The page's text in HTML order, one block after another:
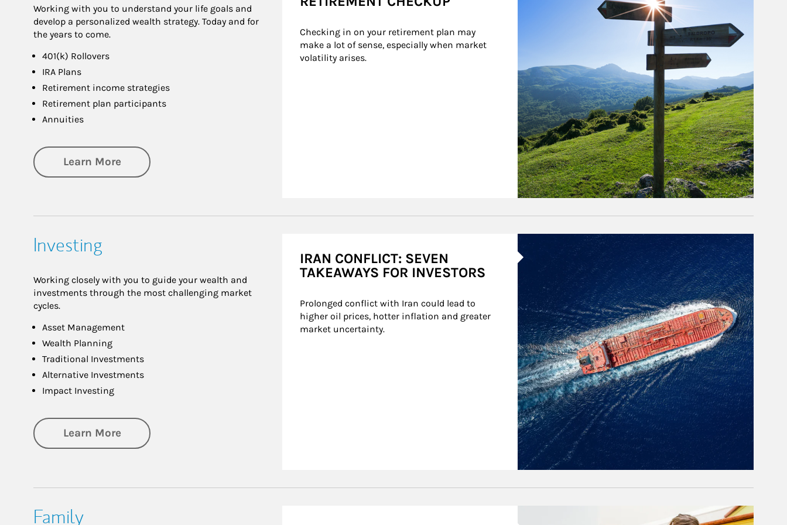
Working with you to understand your life goals and
develop a personalized wealth strategy. Today and for
the years to come.
401(k) Rollovers
IRA Plans
Retirement income strategies
Retirement plan participants
Annuities
Learn Moreabout Retirement
Checking in on your retirement plan may
make a lot of sense, especially when market
volatility arises.
Investing
Working closely with you to guide your wealth and
investments through the most challenging market
cycles.
Asset Management
Wealth Planning
Traditional Investments
Alternative Investments
Impact Investing
Learn Moreabout Investing
IRAN CONFLICT: SEVEN
TAKEAWAYS FOR INVESTORS
Prolonged conflict with Iran could lead to
higher oil prices, hotter inflation and greater
market uncertainty.
Family